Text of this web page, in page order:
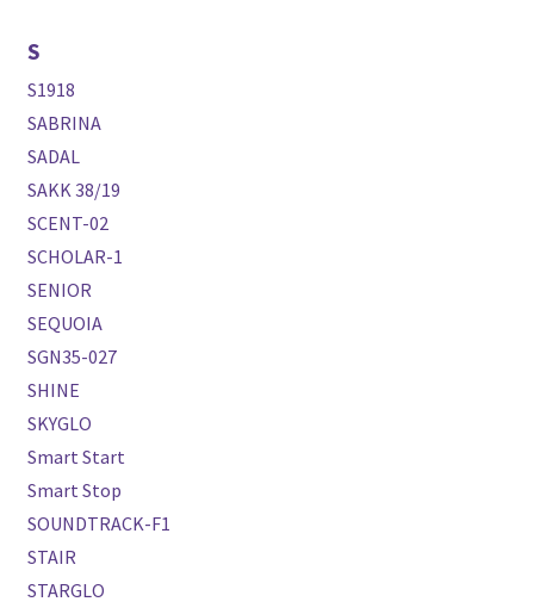
S
S1918
SABRINA
SADAL
SAKK 38/19
SCENT-02
SCHOLAR-1
SENIOR
SEQUOIA
SGN35-027
SHINE
SKYGLO
Smart Start
Smart Stop
SOUNDTRACK-F1
STAIR
STARGLO